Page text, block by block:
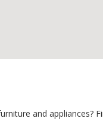
and appliances?